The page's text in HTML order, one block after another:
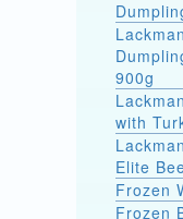
900g
with
Elite
Frozen
Frozen